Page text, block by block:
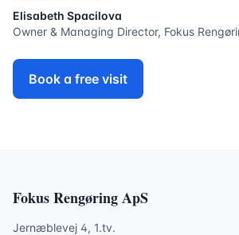
Elisabeth Spacilova
Owner & Managing Director, Fokus
Book a free visit
Fokus Rengøring ApS
Jernæblevej 4, 1.tv.